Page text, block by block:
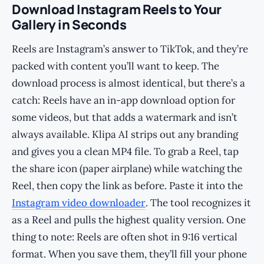
Download Instagram Reels to Your
Gallery in Seconds
Reels are Instagram’s answer to TikTok, and they’re
packed with content you’ll want to keep. The
download process is almost identical, but there’s a
catch: Reels have an in-app download option for
some videos, but that adds a watermark and isn’t
always available. Klipa AI strips out any branding
and gives you a clean MP4 file. To grab a Reel, tap
the share icon (paper airplane) while watching the
Reel, then copy the link as before. Paste it into the
Instagram video downloader. The tool recognizes it
as a Reel and pulls the highest quality version. One
thing to note: Reels are often shot in 9:16 vertical
format. When you save them, they’ll fill your phone